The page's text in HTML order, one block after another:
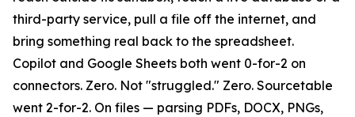
third-party service, pull a file off the internet, and
bring something real back to the spreadsheet.
Copilot and Google Sheets both went 0-for-2 on
connectors. Zero. Not "struggled." Zero. Sourcetable
went 2-for-2. On files — parsing PDFs, DOCX, PNGs,